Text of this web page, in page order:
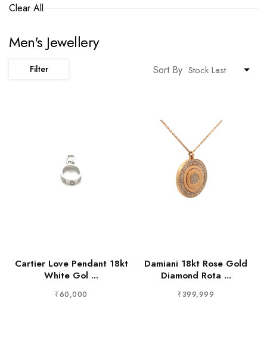
Men's Jewellery
Sort By
Cartier Love Pendant 18kt
White Gol ...
₹60,000
Damiani 18kt Rose Gold
Diamond Rota ...
₹399,999
Filter
Clear All